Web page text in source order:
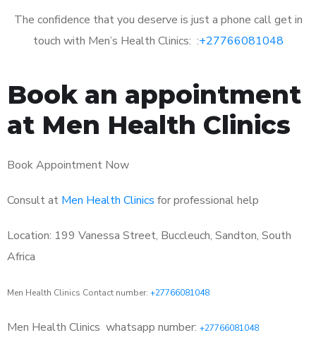
The confidence that you deserve is just a phone call get in
touch with Men’s Health Clinics: :+27766081048
Book an appointment
at Men Health Clinics
Book Appointment Now
Consult at Men Health Clinics for professional help
Location: 199 Vanessa Street, Buccleuch, Sandton, South
Africa
Men Health Clinics Contact number: +27766081048
Men Health Clinics whatsapp number: +27766081048